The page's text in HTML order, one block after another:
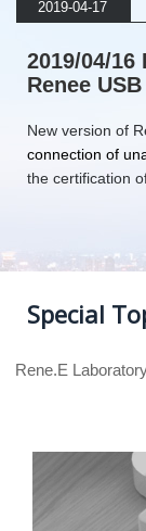
2019-04-17
2019/04/16
Renee
New version of
connection of
the certification
Special
Rene.E